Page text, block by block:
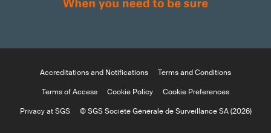
Accreditations and Notifications
Terms and Conditions
Terms of Access
Cookie Policy
Cookie Preferences
Privacy at SGS
© SGS Société Générale de Surveillance SA (2026)